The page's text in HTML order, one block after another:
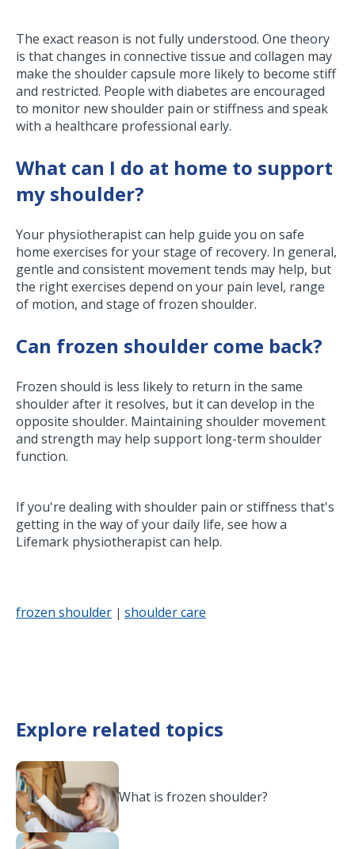
The exact reason is not fully understood. One theory
is that changes in connective tissue and collagen may
make the shoulder capsule more likely to become stiff
and restricted. People with diabetes are encouraged
to monitor new shoulder pain or stiffness and speak
with a healthcare professional early.
What can I do at home to support
my shoulder?
Your physiotherapist can help guide you on safe
home exercises for your stage of recovery. In general,
gentle and consistent movement tends may help, but
the right exercises depend on your pain level, range
of motion, and stage of frozen shoulder.
Can frozen shoulder come back?
Frozen should is less likely to return in the same
shoulder after it resolves, but it can develop in the
opposite shoulder. Maintaining shoulder movement
and strength may help support long-term shoulder
function.
If you're dealing with shoulder pain or stiffness that's
getting in the way of your daily life, see how a
Lifemark physiotherapist can help.
frozen shoulder | shoulder care
Explore related topics
What is frozen shoulder?